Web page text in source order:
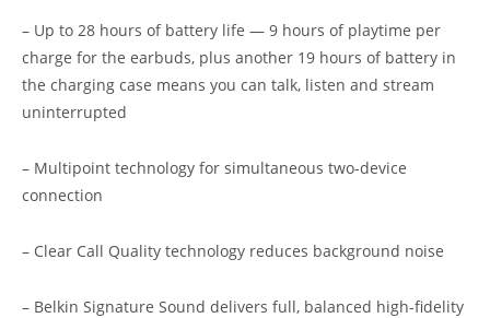
– Up to 28 hours of battery life — 9 hours of playtime per
charge for the earbuds, plus another 19 hours of battery in
the charging case means you can talk, listen and stream
uninterrupted
– Multipoint technology for simultaneous two-device
connection
– Clear Call Quality technology reduces background noise
– Belkin Signature Sound delivers full, balanced high-fidelity